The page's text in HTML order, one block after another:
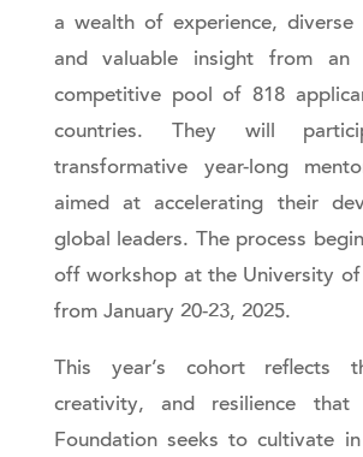
a wealth of experience, diverse
and valuable insight from an
competitive pool of 818
countries. They will
transformative year-long
aimed at accelerating their
global leaders. The process
off workshop at the University of
from January 20-23, 2025.
This year’s cohort reflects
creativity, and resilience that
Foundation seeks to cultivate